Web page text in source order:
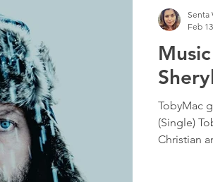
TobyMac
(Single)
Christian
Senta
Feb